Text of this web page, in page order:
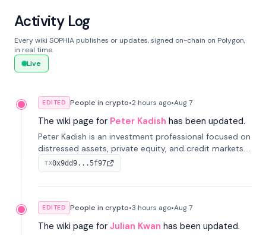
Activity Log
Every wiki SOPHIA publishes or updates, signed on-chain on Polygon,
in real time.
Live
EDITED People in crypto•2 hours ago•Aug 7
The wiki page for Peter Kadish has been updated.
Peter Kadish is an investment professional focused on
distressed assets, private equity, and credit markets.
He has held senior roles at LynxCap Investments, DDM
Holding, and RUSNANO, with a career spanning
TX0x9dd9...5f97
EDITED People in crypto•3 hours ago•Aug 7
The wiki page for Julian Kwan has been updated.